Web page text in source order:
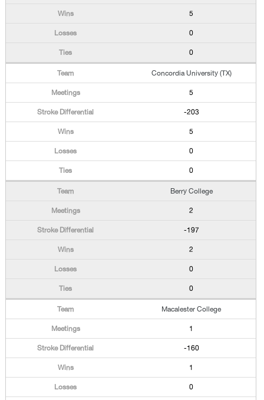
5
0
0
Concordia University (TX)
5
-203
5
0
0
Berry College
2
-197
2
0
0
Macalester College
1
-160
1
0